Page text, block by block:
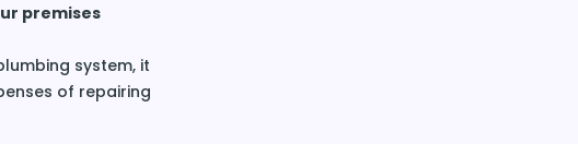
premises
system, it
of repairing